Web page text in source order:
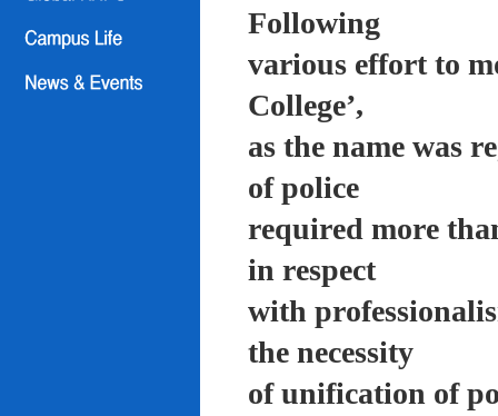
Following
various effort to
College’,
as the name was
of police
required more
in respect
with
the necessity
of unification of